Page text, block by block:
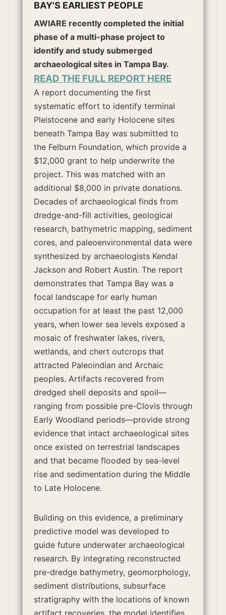
BAY'S EARLIEST PEOPLE
AWIARE recently completed the initial
phase of a multi-phase project to
identify and study submerged
archaeological sites in Tampa Bay.
READ THE FULL REPORT HERE
A report documenting the first
systematic effort to identify terminal
Pleistocene and early Holocene sites
beneath Tampa Bay was submitted to
the Felburn Foundation, which provide a
$12,000 grant to help underwrite the
project. This was matched with an
additional $8,000 in private donations.
Decades of archaeological finds from
dredge-and-fill activities, geological
research, bathymetric mapping, sediment
cores, and paleoenvironmental data were
synthesized by archaeologists Kendal
Jackson and Robert Austin. The report
demonstrates that Tampa Bay was a
focal landscape for early human
occupation for at least the past 12,000
years, when lower sea levels exposed a
mosaic of freshwater lakes, rivers,
wetlands, and chert outcrops that
attracted Paleoindian and Archaic
peoples. Artifacts recovered from
dredged shell deposits and spoil—
ranging from possible pre-Clovis through
Early Woodland periods—provide strong
evidence that intact archaeological sites
once existed on terrestrial landscapes
and that became flooded by sea-level
rise and sedimentation during the Middle
to Late Holocene.
Building on this evidence, a preliminary
predictive model was developed to
guide future underwater archaeological
research. By integrating reconstructed
pre-dredge bathymetry, geomorphology,
sediment distributions, subsurface
stratigraphy with the locations of known
artifact recoveries, the model identifies